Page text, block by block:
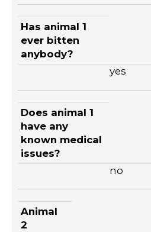
Has animal 1
ever bitten
anybody?
yes
Does animal 1
have any
known medical
issues?
no
Animal
2